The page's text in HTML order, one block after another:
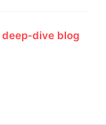
deep-dive blog